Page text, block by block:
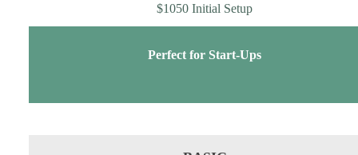
$1050 Initial Setup
Perfect for Start-Ups